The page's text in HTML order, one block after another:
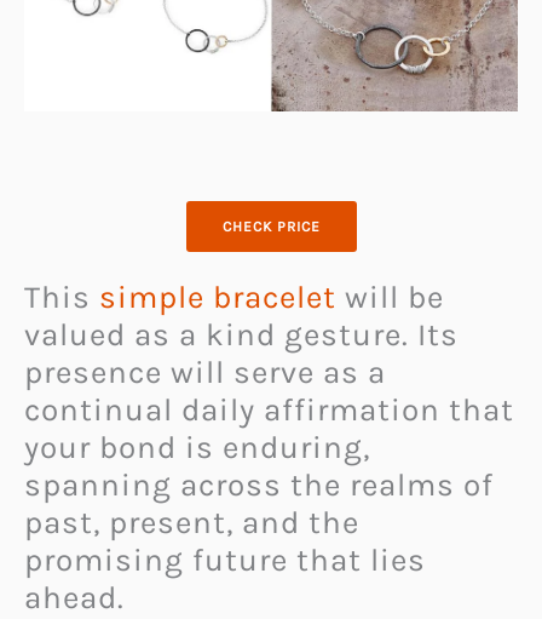
CHECK PRICE
This simple bracelet will be
valued as a kind gesture. Its
presence will serve as a
continual daily affirmation that
your bond is enduring,
spanning across the realms of
past, present, and the
promising future that lies
ahead.